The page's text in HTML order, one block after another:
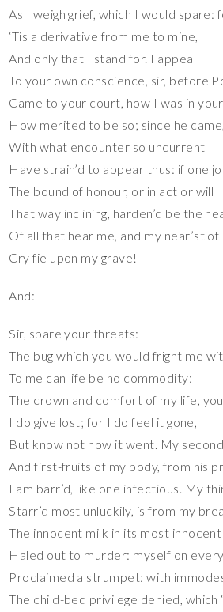
As I weigh grief, which I would spare:
‘Tis a derivative from me to mine,
And only that I stand for. I appeal
To your own conscience, sir, before
Came to your court, how I was in
How merited to be so; since he came,
With what encounter so uncurrent I
Have strain’d to appear thus: if one
The bound of honour, or in act or will
That way inclining, harden’d be the
Of all that hear me, and my near’st of
Cry fie upon my grave!
And:
Sir, spare your threats:
The bug which you would fright me
To me can life be no commodity:
The crown and comfort of my life,
I do give lost; for I do feel it gone,
But know not how it went. My
And first-fruits of my body, from his
I am barr’d, like one infectious. My
Starr’d most unluckily, is from my
The innocent milk in its most
Haled out to murder: myself on
Proclaimed a strumpet: with
The child-bed privilege denied, which